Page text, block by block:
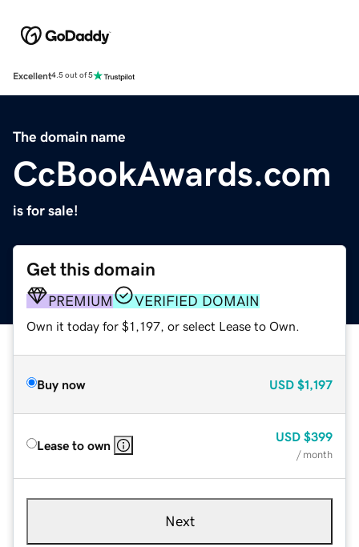
Excellent4.5 out of 5
The domain name
CcBookAwards.com
is for sale!
Get this domain
PREMIUM VERIFIED DOMAIN
Own it today for $1,197, or select Lease to Own.
Buy now USD $1,197
Lease to own
USD $399
/ month
Next